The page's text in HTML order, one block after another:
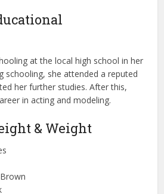
at the local high school in her
schooling, she attended a reputed
her further studies. After this,
in acting and modeling.
& Weight